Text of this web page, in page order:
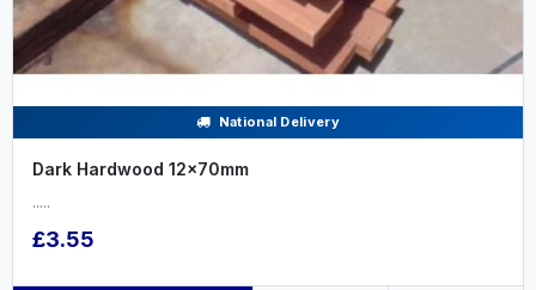
National Delivery
Dark Hardwood 12x70mm
.....
£3.55